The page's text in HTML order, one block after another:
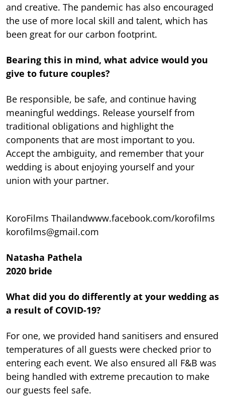
and creative. The pandemic has also encouraged
the use of more local skill and talent, which has
been great for our carbon footprint.
Bearing this in mind, what advice would you
give to future couples?
Be responsible, be safe, and continue having
meaningful weddings. Release yourself from
traditional obligations and highlight the
components that are most important to you.
Accept the ambiguity, and remember that your
wedding is about enjoying yourself and your
union with your partner.
KoroFilms Thailandwww.facebook.com/korofilms
korofilms@gmail.com
Natasha Pathela
2020 bride
What did you do differently at your wedding as
a result of COVID-19?
For one, we provided hand sanitisers and ensured
temperatures of all guests were checked prior to
entering each event. We also ensured all F&B was
being handled with extreme precaution to make
our guests feel safe.